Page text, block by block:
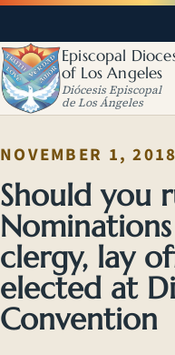
Episcopal
of Los Angeles
Diócesis Episcopal
de Los Ángeles
NOVEMBER 1, 2018
Should you
clergy, lay
elected at
Convention